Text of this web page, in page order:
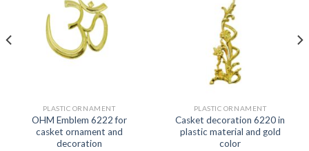
PLASTIC ORNAMENT
OHM Emblem 6222 for
casket ornament and
decoration
PLASTIC ORNAMENT
Casket decoration 6220 in
plastic material and gold
color